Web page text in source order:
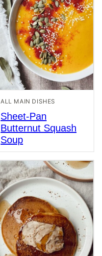
ALL MAIN DISHES
Sheet-Pan
Butternut Squash
Soup